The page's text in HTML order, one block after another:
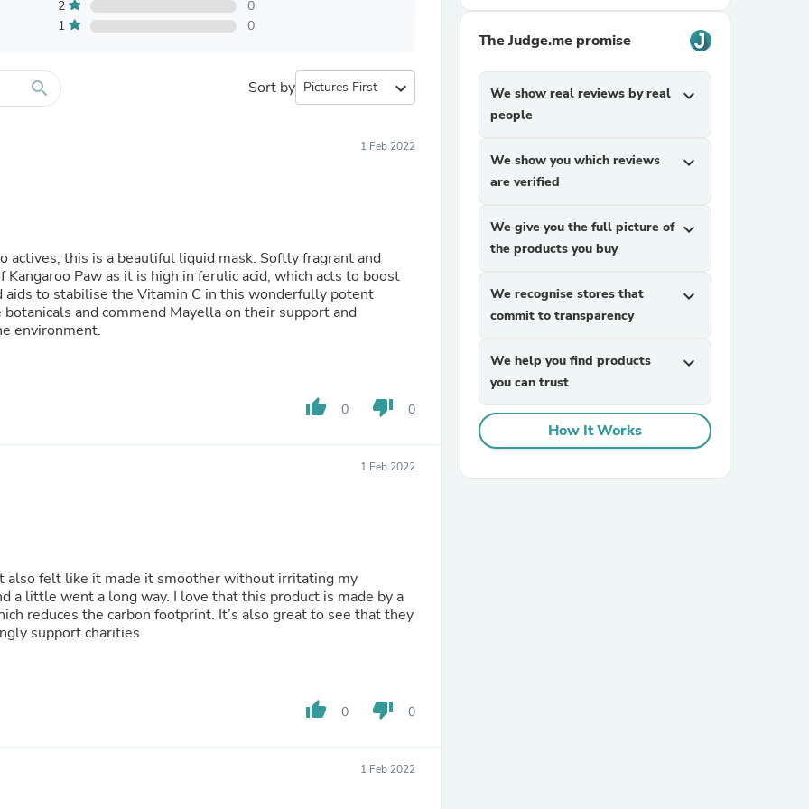
Bathroom Furniture Sets
Bean Bag Chairs
Bedroom Furniture Sets
Beds & Bed Frames
Toilet Brushes & Holders
Sleepwear & Loungewear
Pet Supplies
Fish Supplies
Suits
Shelving
Buffets & Sideboards
Baby & Toddler Clothing Accessories
Decor
Artificial Flora
Computer Servers
2
0
1
0
search Sort by expand_more
1 Feb 2022
this is a beautiful liquid mask. Softly fragrant and
Paw as it is high in ferulic acid, which acts to boost
to stabilise the Vitamin C in this wonderfully potent
and commend Mayella on their support and
environment.
thumb_up 0 thumb_down 0
1 Feb 2022
also felt like it made it smoother without irritating my
a little went a long way. I love that this product is made by a
reduces the carbon footprint. It’s also great to see that they
support charities
thumb_up 0 thumb_down 0
1 Feb 2022
The Judge.me promise
We show real reviews by real
people
expand_more
We show you which reviews
are verified
expand_more
We give you the full picture of
the products you buy
expand_more
We recognise stores that
commit to transparency
expand_more
We help you find products
you can trust
expand_more
How It Works